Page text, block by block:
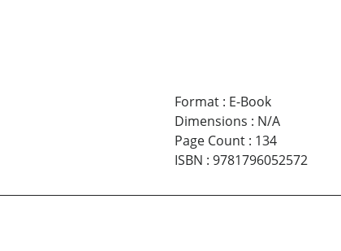
Format: E-Book
Dimensions : N/A
Page Count: 134
ISBN : 9781796052572